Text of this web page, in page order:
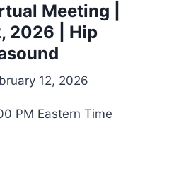
Meeting |
2026 | Hip
12, 2026
PM Eastern Time